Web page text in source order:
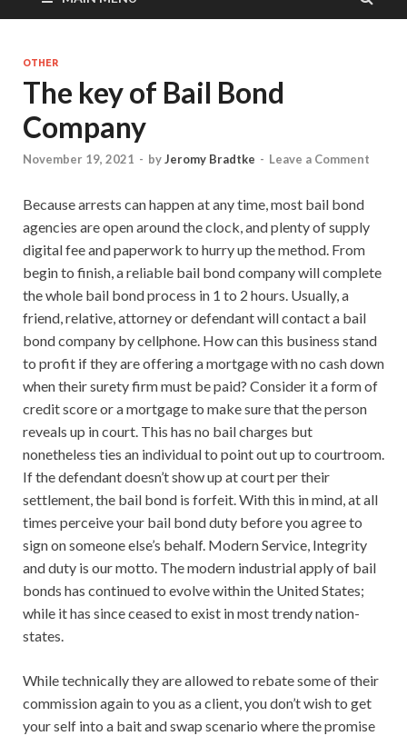
OTHER
The key of Bail Bond
Company
November 19, 2021 - byJeromy Bradtke - Leave a Comment
Because arrests can happen at any time, most bail bond
agencies are open around the clock, and plenty of supply
digital fee and paperwork to hurry up the method. From
begin to finish, a reliable bail bond company will complete
the whole bail bond process in 1 to 2 hours. Usually, a
friend, relative, attorney or defendant will contact a bail
bond company by cellphone. How can this business stand
to profit if they are offering a mortgage with no cash down
when their surety firm must be paid? Consider it a form of
credit score or a mortgage to make sure that the person
reveals up in court. This has no bail charges but
nonetheless ties an individual to point out up to courtroom.
If the defendant doesn’t show up at court per their
settlement, the bail bond is forfeit. With this in mind, at all
times perceive your bail bond duty before you agree to
sign on someone else’s behalf. Modern Service, Integrity
and duty is our motto. The modern industrial apply of bail
bonds has continued to evolve within the United States;
while it has since ceased to exist in most trendy nation-
states.
While technically they are allowed to rebate some of their
commission again to you as a client, you don’t wish to get
your self into a bait and swap scenario where the promise